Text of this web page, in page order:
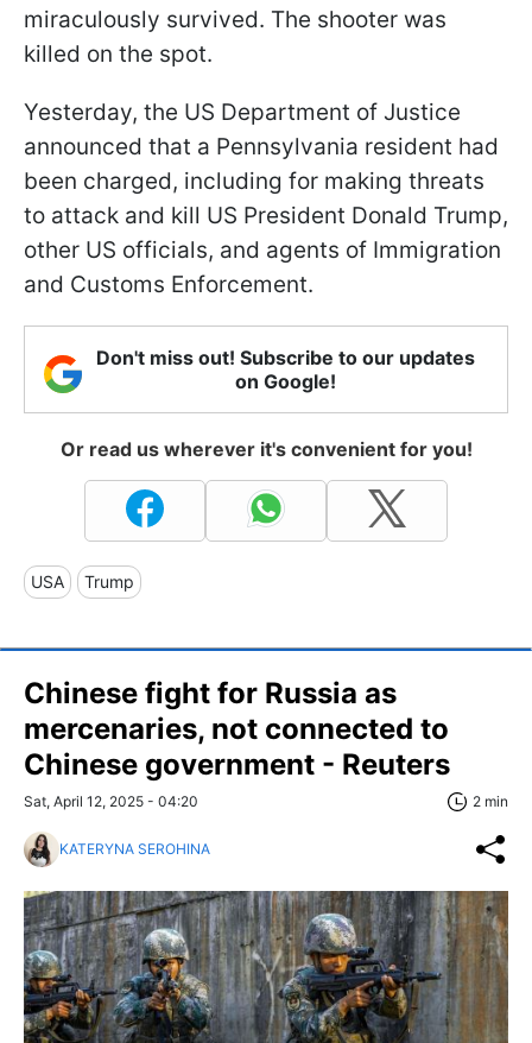
miraculously survived. The shooter was
killed on the spot.
Yesterday, the US Department of Justice
announced that a Pennsylvania resident had
been charged, including for making threats
to attack and kill US President Donald Trump,
other US officials, and agents of Immigration
and Customs Enforcement.
Don't miss out! Subscribe to our updates
on Google!
Or read us wherever it's convenient for you!
USA Trump
Chinese fight for Russia as
mercenaries, not connected to
Chinese government - Reuters
Sat, April 12, 2025 - 04:20 2 min
KATERYNA SEROHINA